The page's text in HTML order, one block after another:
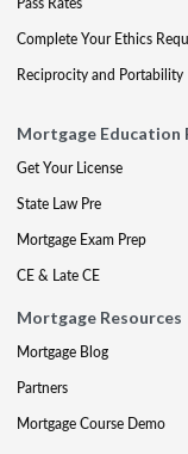
Complete Your Ethics
Reciprocity and Portability
Mortgage Education
Get Your License
State Law Pre
Mortgage Exam Prep
CE & Late CE
Mortgage Resources
Mortgage Blog
Partners
Mortgage Course Demo